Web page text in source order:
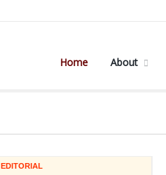
Home About
EDITORIAL